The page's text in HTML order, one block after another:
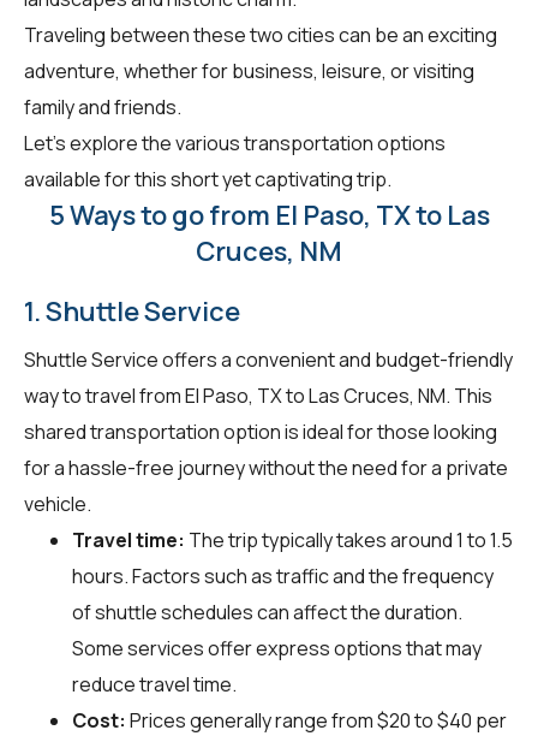
Traveling between these two cities can be an exciting
adventure, whether for business, leisure, or visiting
family and friends.
Let's explore the various transportation options
available for this short yet captivating trip.
5 Ways to go from El Paso, TX to Las
Cruces, NM
1. Shuttle Service
Shuttle Service offers a convenient and budget-friendly
way to travel from El Paso, TX to Las Cruces, NM. This
shared transportation option is ideal for those looking
for a hassle-free journey without the need for a private
vehicle.
Travel time: The trip typically takes around 1 to 1.5
hours. Factors such as traffic and the frequency
of shuttle schedules can affect the duration.
Some services offer express options that may
reduce travel time.
Cost: Prices generally range from $20 to $40 per